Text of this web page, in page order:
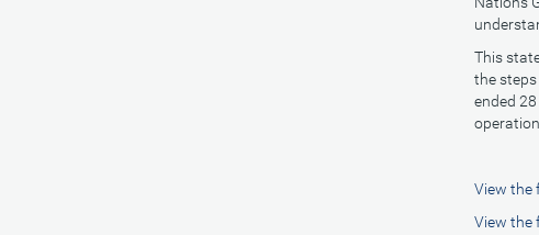
This
the steps
ended
View the
View the